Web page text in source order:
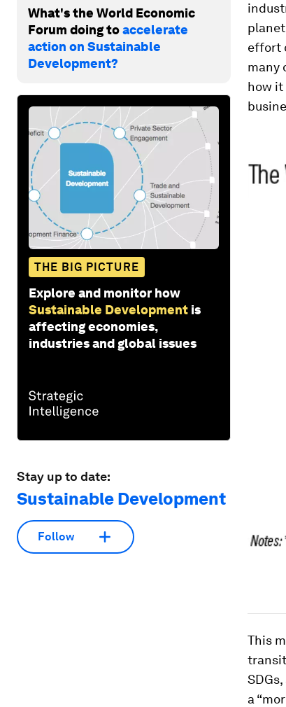
What's the World Economic
Forum doing toaccelerate
action on Sustainable
Development?
THE BIG PICTURE
Explore and monitor how
Sustainable Development is
affecting economies,
industries and global issues
Stay up to date:
Sustainable Development
Follow
effort
many
how it
This
a